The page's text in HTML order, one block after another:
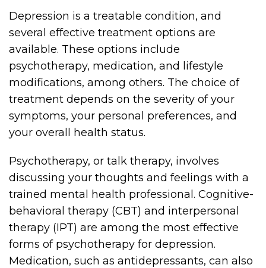
Depression is a treatable condition, and
several effective treatment options are
available. These options include
psychotherapy, medication, and lifestyle
modifications, among others. The choice of
treatment depends on the severity of your
symptoms, your personal preferences, and
your overall health status.
Psychotherapy, or talk therapy, involves
discussing your thoughts and feelings with a
trained mental health professional. Cognitive-
behavioral therapy (CBT) and interpersonal
therapy (IPT) are among the most effective
forms of psychotherapy for depression.
Medication, such as antidepressants, can also